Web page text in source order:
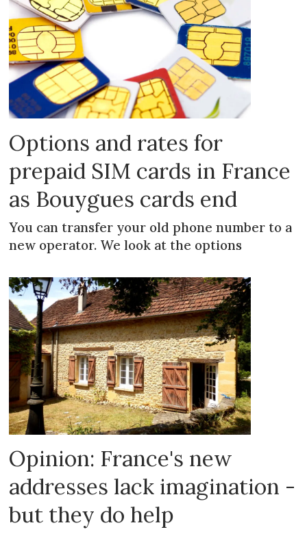
Options and rates for
prepaid SIM cards in France
as Bouygues cards end
You can transfer your old phone number to a
new operator. We look at the options
Opinion: France's new
addresses lack imagination -
but they do help